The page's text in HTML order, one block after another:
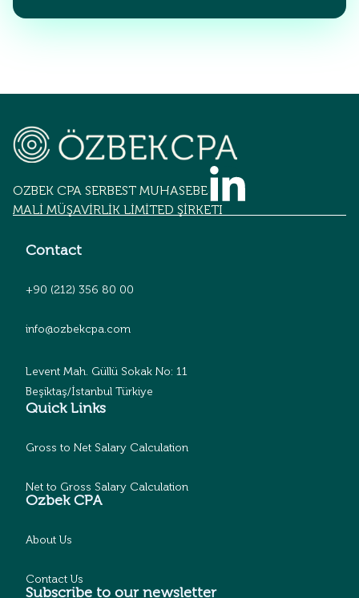
OZBEK CPA SERBEST MUHASEBECİLİK
MALİ MÜŞAVİRLİK LİMİTED ŞİRKETİ
Contact
+90 (212) 356 80 00
info@ozbekcpa.com
Levent Mah. Güllü Sokak No: 11
Beşiktaş/İstanbul Türkiye
Quick Links
Gross to Net Salary Calculation
Net to Gross Salary Calculation
Ozbek CPA
About Us
Contact Us
Subscribe to our newsletter